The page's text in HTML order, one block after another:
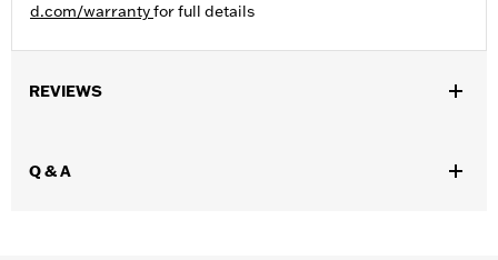
d.com/warrantyfor full details
REVIEWS
Q & A